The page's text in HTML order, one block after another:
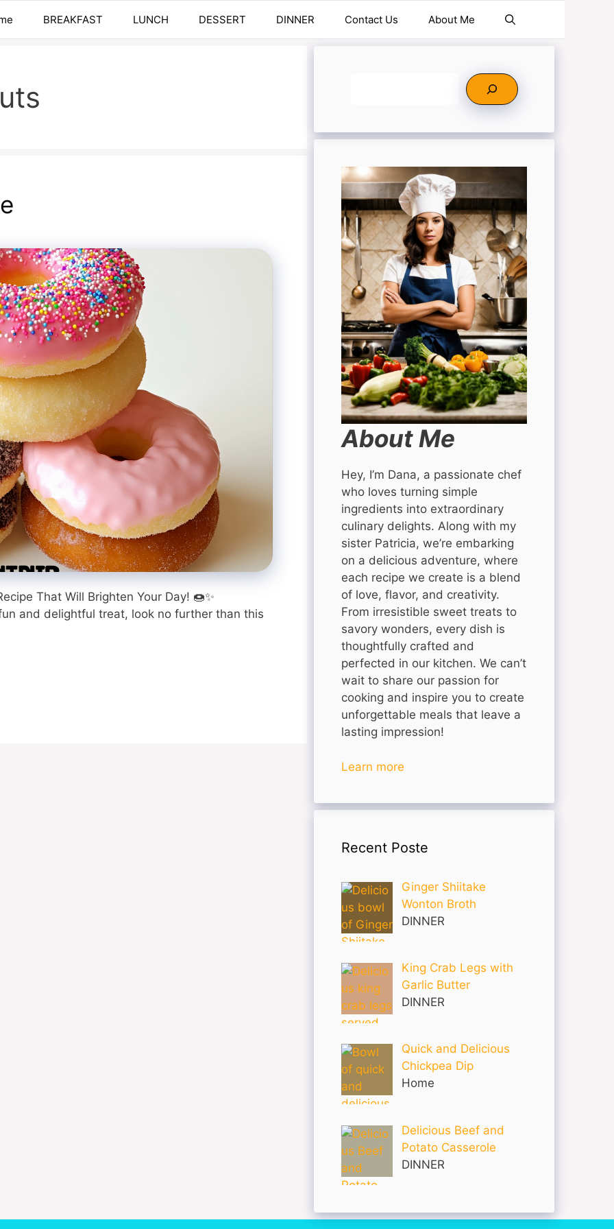
BREAKFAST LUNCH DESSERT DINNER Contact Us About Me
That Will Brighten Your Day! 🍩✨
and delightful treat, look no further than this
About Me
Hey, I’m Dana, a passionate chef
who loves turning simple
ingredients into extraordinary
culinary delights. Along with my
sister Patricia, we’re embarking
on a delicious adventure, where
each recipe we create is a blend
of love, flavor, and creativity.
From irresistible sweet treats to
savory wonders, every dish is
thoughtfully crafted and
perfected in our kitchen. We can’t
wait to share our passion for
cooking and inspire you to create
unforgettable meals that leave a
lasting impression!
Learn more
Recent Poste
Ginger Shiitake
Wonton Broth
DINNER
King Crab Legs with
Garlic Butter
DINNER
Quick and Delicious
Chickpea Dip
Home
Delicious Beef and
Potato Casserole
DINNER